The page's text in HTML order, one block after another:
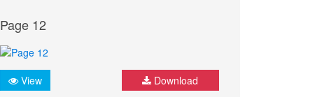
Page 12
View Download